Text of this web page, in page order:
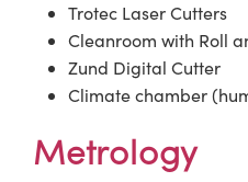
Trotec Laser Cutters
Cleanroom with Roll
Zund Digital Cutter
Climate chamber
Metrology